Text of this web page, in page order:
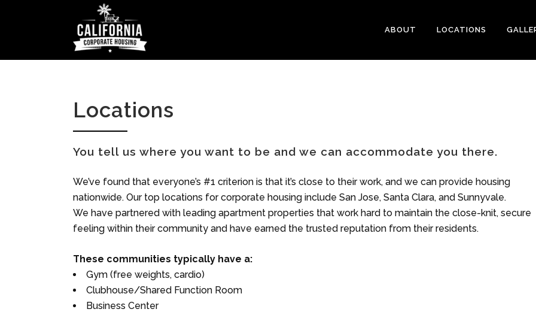
ABOUT LOCATIONS
Locations
You tell us where you want to be and we can accommodate you there.
We’ve found that everyone’s #1 criterion is that it’s close to their work, and we can provide housing
nationwide. Our top locations for corporate housing include San Jose, Santa Clara, and Sunnyvale.
We have partnered with leading apartment properties that work hard to maintain the close-knit, secure
feeling within their community and have earned the trusted reputation from their residents.
These communities typically have a:
Gym (free weights, cardio)
Clubhouse/Shared Function Room
Business Center